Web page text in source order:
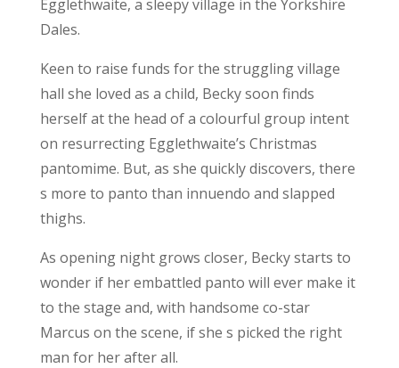
Egglethwaite, a sleepy village in the Yorkshire
Dales.
Keen to raise funds for the struggling village
hall she loved as a child, Becky soon finds
herself at the head of a colourful group intent
on resurrecting Egglethwaite’s Christmas
pantomime. But, as she quickly discovers, there
s more to panto than innuendo and slapped
thighs.
As opening night grows closer, Becky starts to
wonder if her embattled panto will ever make it
to the stage and, with handsome co-star
Marcus on the scene, if she s picked the right
man for her after all.